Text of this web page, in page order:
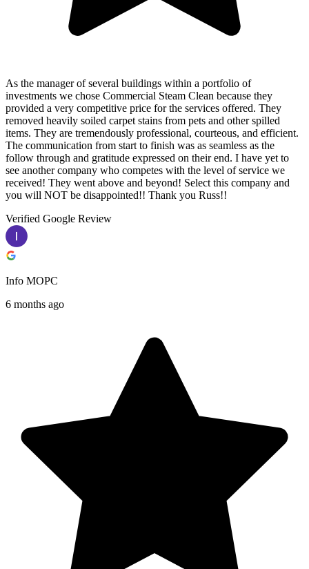
As the manager of several buildings within a portfolio of
investments we chose Commercial Steam Clean because they
provided a very competitive price for the services offered. They
removed heavily soiled carpet stains from pets and other spilled
items. They are tremendously professional, courteous, and efficient.
The communication from start to finish was as seamless as the
follow through and gratitude expressed on their end. I have yet to
see another company who competes with the level of service we
received! They went above and beyond! Select this company and
you will NOT be disappointed!! Thank you Russ!!
Verified Google Review
Info MOPC
6 months ago